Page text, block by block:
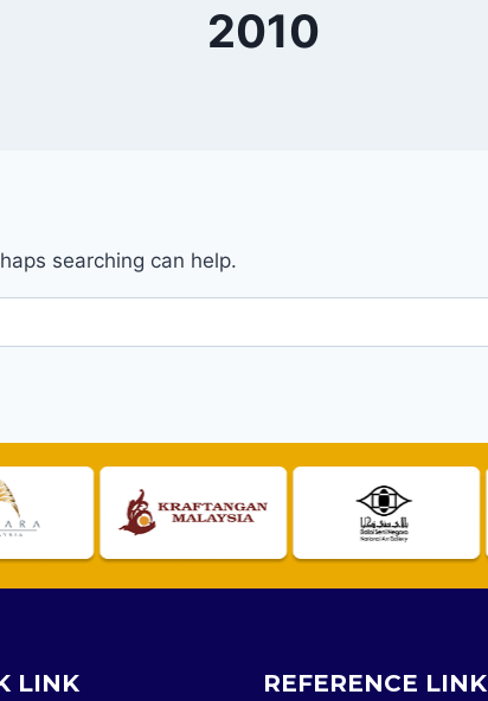
2010
searching can help.
LINK REFERENCE LINK